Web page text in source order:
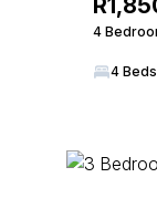
4
4 Beds